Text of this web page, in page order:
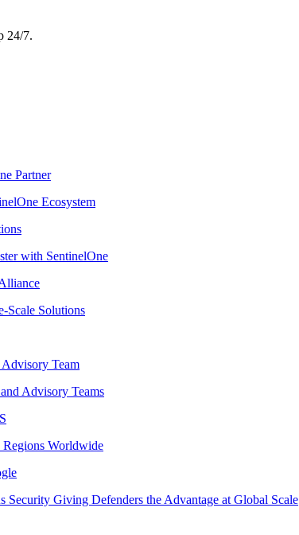
24/7.
Partner
Ecosystem
with SentinelOne
Scale Solutions
Advisory Team
Advisory Teams
Worldwide
Security Giving Defenders the Advantage at Global Scale